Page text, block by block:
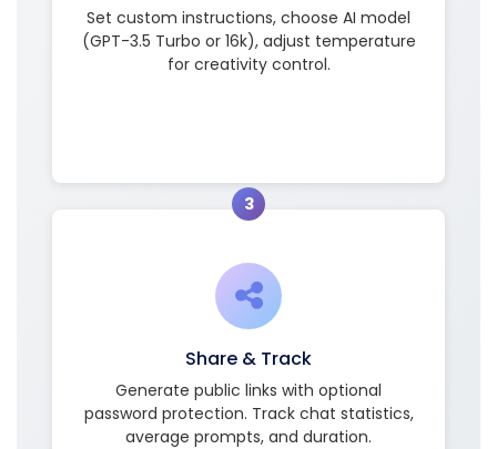
Set custom instructions, choose AI model
(GPT-3.5 Turbo or 16k), adjust temperature
for creativity control.
3
Share & Track
Generate public links with optional
password protection. Track chat statistics,
average prompts, and duration.